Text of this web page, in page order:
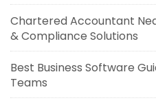
Chartered Accountant
& Compliance Solutions
Best Business Software
Teams